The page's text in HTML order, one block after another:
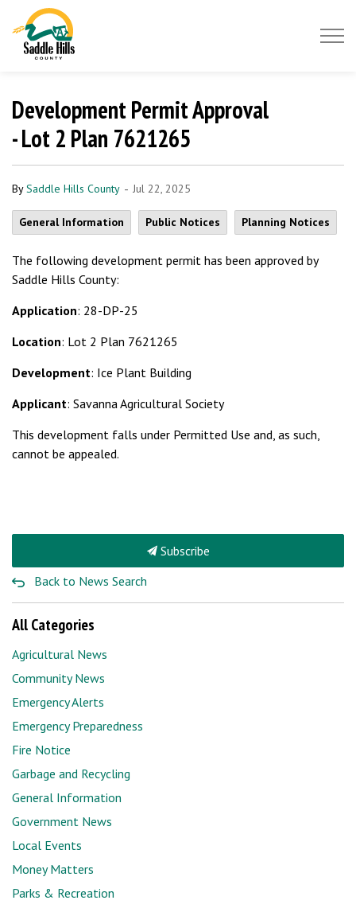
Development Permit Approval
- Lot 2 Plan 7621265
BySaddle Hills County - Jul 22, 2025
General Information Public Notices Planning Notices
The following development permit has been approved by
Saddle Hills County:
Application: 28-DP-25
Location: Lot 2 Plan 7621265
Development: Ice Plant Building
Applicant: Savanna Agricultural Society
This development falls under Permitted Use and, as such,
cannot be appealed.
Subscribe
Back to News Search
All Categories
Agricultural News
Community News
Emergency Alerts
Emergency Preparedness
Fire Notice
Garbage and Recycling
General Information
Government News
Local Events
Money Matters
Parks & Recreation